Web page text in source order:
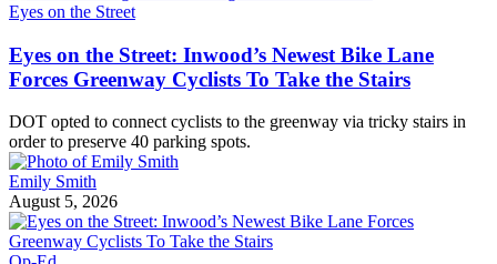
Eyes on the Street
Eyes on the Street: Inwood’s Newest Bike Lane
Forces Greenway Cyclists To Take the Stairs
DOT opted to connect cyclists to the greenway via tricky stairs in
order to preserve 40 parking spots.
Emily Smith
August 5, 2026